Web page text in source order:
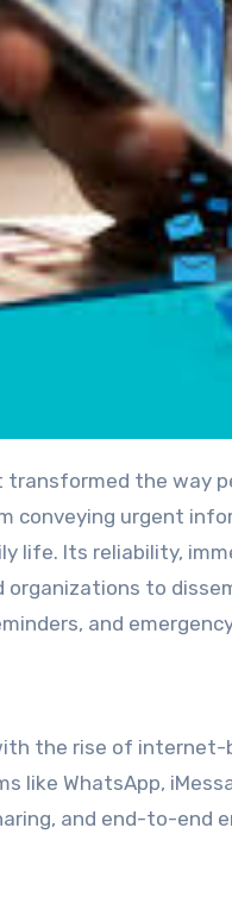
conveying urgent
life. Its reliability,
to
and
the rise of
WhatsApp,
and end-to-end